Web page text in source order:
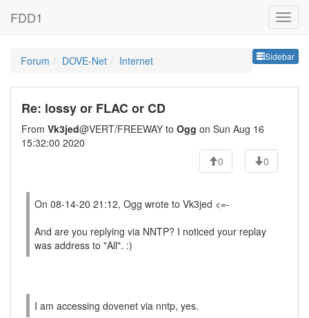
FDD1
Sidebar
Forum DOVE-Net Internet
Re: lossy or FLAC or CD
From Vk3jed@VERT/FREEWAY to Ogg on Sun Aug 16
15:32:00 2020
0
0
On 08-14-20 21:12, Ogg wrote to Vk3jed <=-
And are you replying via NNTP? I noticed your replay
was address to "All". :)
I am accessing dovenet via nntp, yes.